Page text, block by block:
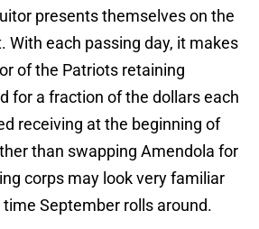
presents themselves on the
With each passing day, it makes
of the Patriots retaining
for a fraction of the dollars each
receiving at the beginning of
than swapping Amendola for
corps may look very familiar
September rolls around.